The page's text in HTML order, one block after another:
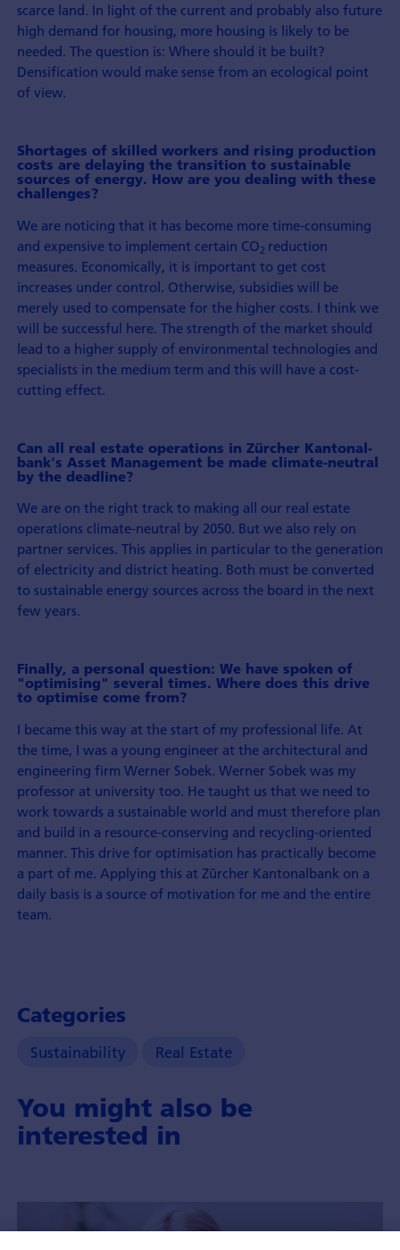
scarce land. In light of the current and probably also future
high demand for housing, more housing is likely to be
needed. The question is: Where should it be built?
Densification would make sense from an ecological point
of view.
Shortages of skilled workers and rising production
costs are delaying the transition to sustainable
sources of energy. How are you dealing with these
challenges?
We are noticing that it has become more time-consuming
and expensive to imple­ment certain CO2 reduction
measures. Economically, it is important to get cost
increases under control. Otherwise, subsidies will be
merely used to com­pensate for the higher costs. I think we
will be success­ful here. The strength of the market should
lead to a higher supply of environmental tech­nologies and
specialists in the medium term and this will have a cost-
cutting effect.
Can all real estate operations in Zürcher Kantonal­
bank's Asset Management be made climate-neutral
by the deadline?
We are on the right track to making all our real estate
operations climate-neutral by 2050. But we also rely on
partner services. This applies in particular to the generation
of electricity and district heating. Both must be con­verted
to sustainable energy sources across the board in the next
few years.
Finally, a personal question: We have spoken of
"optimising" several times. Where does this drive
to optimise come from?
I became this way at the start of my professional life. At
the time, I was a young engineer at the architectural and
engineering firm Werner Sobek. Werner Sobek was my
professor at university too. He taught us that we need to
work towards a sustainable world and must therefore plan
and build in a resource-conserving and recycling-oriented
manner. This drive for optimisation has practically become
a part of me. Applying this at Zürcher Kantonal­bank on a
daily basis is a source of motivation for me and the entire
team.
Categories
Sustainability Real Estate
You might also be
interested in